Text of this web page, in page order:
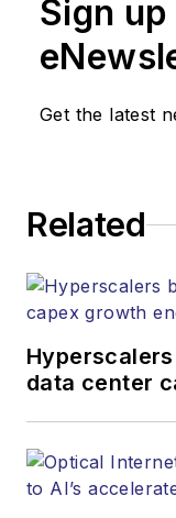
Sign
Get the latest
Related
data center